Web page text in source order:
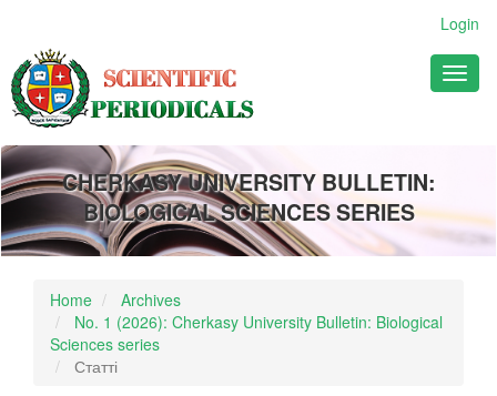
Main
Content
Sidebar
Login
CHERKASY UNIVERSITY BULLETIN:
BIOLOGICAL SCIENCES SERIES
Home
Archives
No. 1 (2026): Cherkasy University Bulletin: Biological
Sciences series
Статті